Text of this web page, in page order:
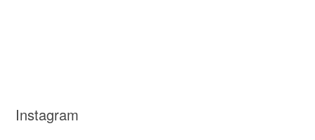
Instagram